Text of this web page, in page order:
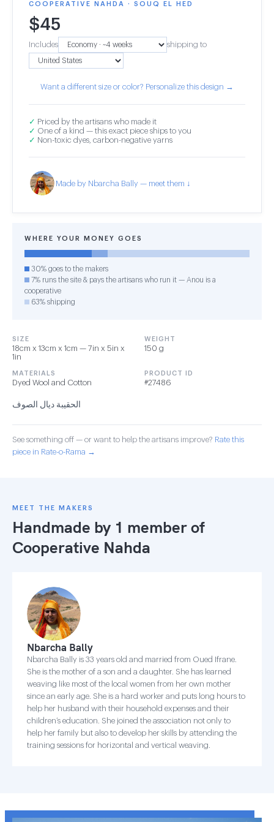
COOPERATIVE NAHDA · SOUQ EL HED
$45
Includes shipping to
Want a different size or color? Personalize this design →
✓ Priced by the artisans who made it
✓ One of a kind — this exact piece ships to you
✓ Non-toxic dyes, carbon-negative yarns
Made by Nbarcha Bally — meet them ↓
WHERE YOUR MONEY GOES
30% goes to the makers
7% runs the site & pays the artisans who run it — Anou is a
cooperative
63% shipping
SIZE
18cm x 13cm x 1cm — 7in x 5in x
1in
WEIGHT
150 g
MATERIALS
Dyed Wool and Cotton
PRODUCT ID
#27486
الحقيبة ديال الصوف
See something off — or want to help the artisans improve? Rate this
piece in Rate-o-Rama →
MEET THE MAKERS
Handmade by 1 member of
Cooperative Nahda
Nbarcha Bally
Nbarcha Bally is 33 years old and married from Oued Ifrane.
She is the mother of a son and a daughter. She has learned
weaving like most of the local women from her own mother
since an early age. She is a hard worker and puts long hours to
help her husband with their household expenses and their
children’s education. She joined the association not only to
help her family but also to develop her skills by attending the
training sessions for horizontal and vertical weaving.